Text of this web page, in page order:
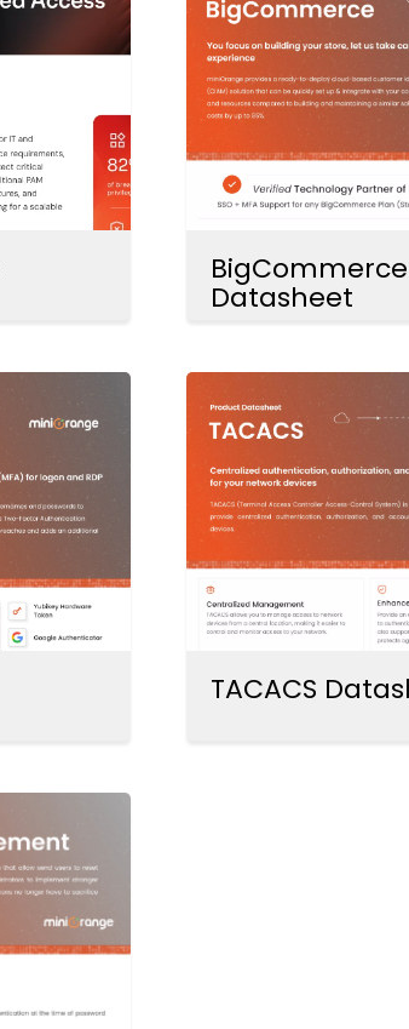
BigCommerce
Datasheet
TACACS